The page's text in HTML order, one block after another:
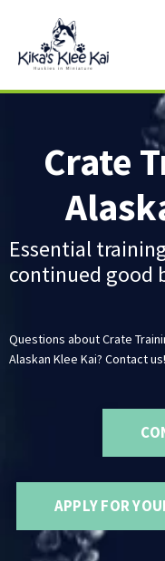
Crate
Essential
continued good
Questions about Crate
Alaskan Klee Kai? Contact us!
APPLY FOR